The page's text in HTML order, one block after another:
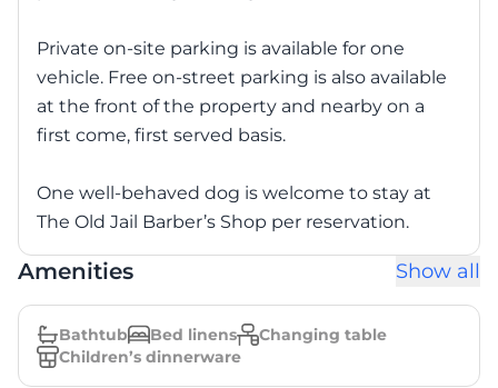
Private on-site parking is available for one
vehicle. Free on-street parking is also available
at the front of the property and nearby on a
first come, first served basis.
One well-behaved dog is welcome to stay at
The Old Jail Barber’s Shop per reservation.
Amenities Show all
Bathtub Bed linens
Changing table
Children’s dinnerware